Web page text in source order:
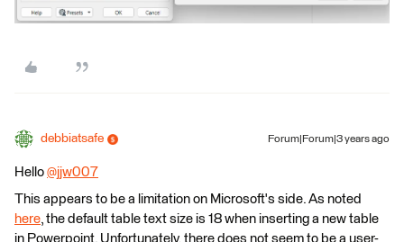
debbiatsafe Forum|Forum|3 years ago
Hello @jjw007
This appears to be a limitation on Microsoft's side. As noted
here, the default table text size is 18 when inserting a new table
in Powerpoint. Unfortunately, there does not seem to be a user-